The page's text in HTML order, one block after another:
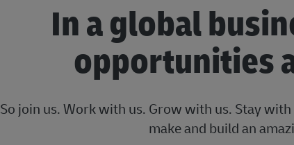
In a global
opportunities
So join us. Work with us. Grow with us. Stay with
make and build an